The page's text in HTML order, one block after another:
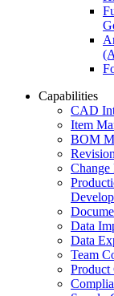
Capabilities
CAD
Item
BOM
Change
Data
Data
Team
Product